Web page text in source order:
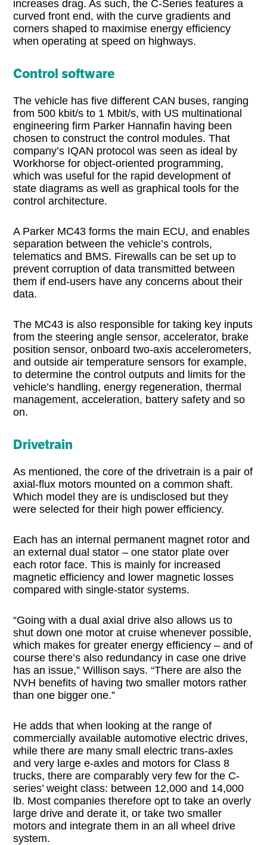
increases drag. As such, the C-Series features a
curved front end, with the curve gradients and
corners shaped to maximise energy efficiency
when operating at speed on highways.
Control software
The vehicle has five different CAN buses, ranging
from 500 kbit/s to 1 Mbit/s, with US multinational
engineering firm Parker Hannafin having been
chosen to construct the control modules. That
company’s IQAN protocol was seen as ideal by
Workhorse for object-oriented programming,
which was useful for the rapid development of
state diagrams as well as graphical tools for the
control architecture.
A Parker MC43 forms the main ECU, and enables
separation between the vehicle’s controls,
telematics and BMS. Firewalls can be set up to
prevent corruption of data transmitted between
them if end-users have any concerns about their
data.
The MC43 is also responsible for taking key inputs
from the steering angle sensor, accelerator, brake
position sensor, onboard two-axis accelerometers,
and outside air temperature sensors for example,
to determine the control outputs and limits for the
vehicle’s handling, energy regeneration, thermal
management, acceleration, battery safety and so
on.
Drivetrain
As mentioned, the core of the drivetrain is a pair of
axial-flux motors mounted on a common shaft.
Which model they are is undisclosed but they
were selected for their high power efficiency.
Each has an internal permanent magnet rotor and
an external dual stator – one stator plate over
each rotor face. This is mainly for increased
magnetic efficiency and lower magnetic losses
compared with single-stator systems.
“Going with a dual axial drive also allows us to
shut down one motor at cruise whenever possible,
which makes for greater energy efficiency – and of
course there’s also redundancy in case one drive
has an issue,” Willison says. “There are also the
NVH benefits of having two smaller motors rather
than one bigger one.”
He adds that when looking at the range of
commercially available automotive electric drives,
while there are many small electric trans-axles
and very large e-axles and motors for Class 8
trucks, there are comparably very few for the C-
series’ weight class: between 12,000 and 14,000
lb. Most companies therefore opt to take an overly
large drive and derate it, or take two smaller
motors and integrate them in an all wheel drive
system.